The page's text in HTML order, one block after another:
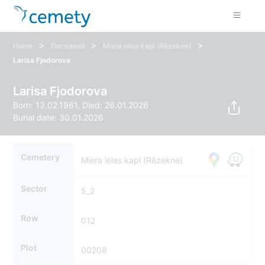
Home > Deceased > Miera ielas kapi (Rēzekne) >
Larisa Fjodorova
Larisa Fjodorova
Born: 13.02.1961, Died: 26.01.2026
Burial date: 30.01.2026
Cemetery Miera ielas kapi (Rēzekne)
Sector 5_2
Row 012
Plot 00208